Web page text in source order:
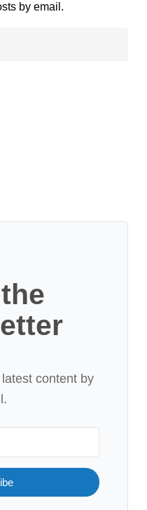
by email.
content by